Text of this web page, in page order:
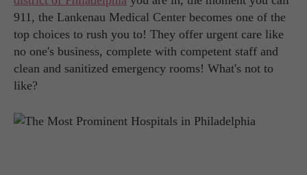
911, the Lankenau Medical Center becomes one of the
top choices to rush you to! They offer urgent care like
no one's business, complete with competent staff and
clean and sanitized emergency rooms! What's not to
like?